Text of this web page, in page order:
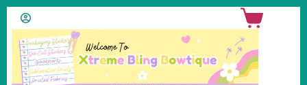
Skip
content
Shopping
cart